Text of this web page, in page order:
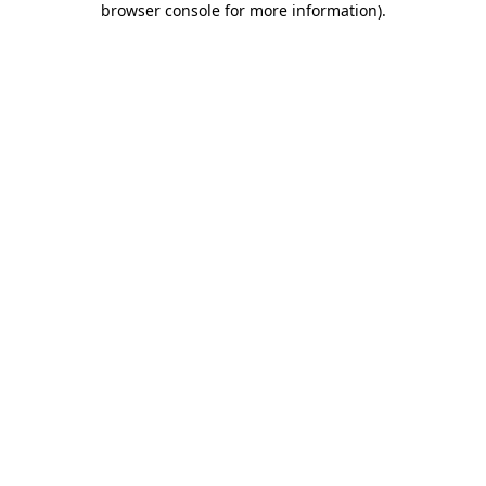
browser console for more information).